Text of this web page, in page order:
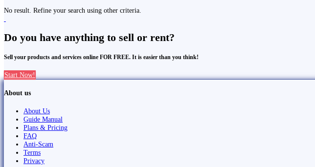
No result. Refine your search using other criteria.
Do you have anything to sell or rent?
Sell your products and services online FOR FREE. It is easier than you think!
Start Now!
About us
About Us
Guide Manual
Plans & Pricing
FAQ
Anti-Scam
Terms
Privacy